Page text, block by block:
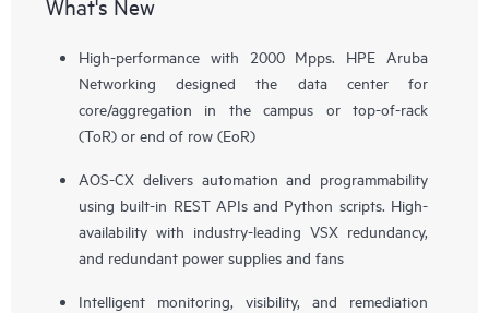
What's New
High-performance with 2000 Mpps. HPE Aruba
Networking designed the data center for
core/aggregation in the campus or top-of-rack
(ToR) or end of row (EoR)
AOS-CX delivers automation and programmability
using built-in REST APIs and Python scripts. High-
availability with industry-leading VSX redundancy,
and redundant power supplies and fans
Intelligent monitoring, visibility, and remediation